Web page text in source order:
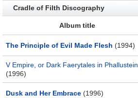
Cradle of Filth Discography
Album title
The Principle of Evil Made Flesh (1994)
V Empire, or Dark Faerytales in Phallustein
(1996)
Dusk and Her Embrace (1996)